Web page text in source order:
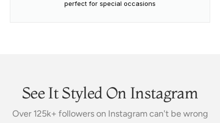
perfect for special occasions
See It Styled On Instagram
Over 125k+ followers on Instagram can't be wrong